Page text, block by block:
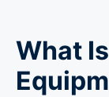
What